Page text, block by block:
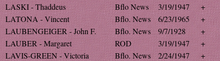
LASKI - Thaddeus
Bflo News 3/19/1947
+
LATONA - Vincent
Bflo. News 6/23/1965
+
LAUBENGEIGER - John F.
Bflo. News 9/7/1928
+
LAUBER - Margaret
ROD 3/19/1947
+
LAVIS-GREEN - Victoria
Bflo. News 2/24/1947
+